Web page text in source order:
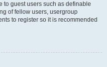
to guest users such as definable
of fellow users, usergroup
to register so it is recommended